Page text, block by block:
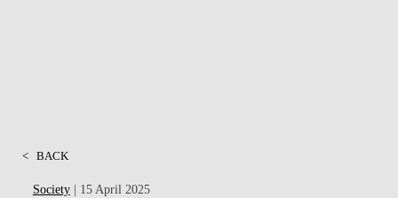
< BACK
Society| 15 April 2025